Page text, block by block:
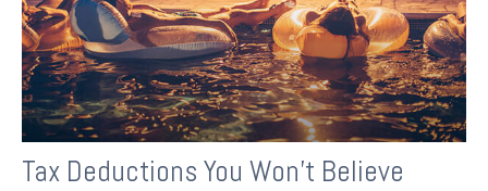
Tax Deductions You Won't Believe